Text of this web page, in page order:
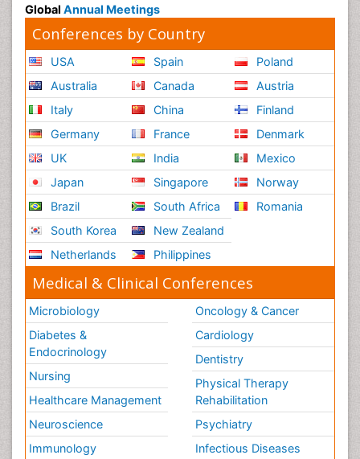
Global Annual Meetings
Conferences by Country
USA
Australia
Italy
Germany
UK
Japan
Brazil
South Korea
Netherlands
Spain
Canada
China
France
India
Singapore
South Africa
New Zealand
Philippines
Poland
Austria
Finland
Denmark
Mexico
Norway
Romania
Medical & Clinical Conferences
Microbiology
Diabetes &
Endocrinology
Nursing
Healthcare Management
Neuroscience
Immunology
Oncology & Cancer
Cardiology
Dentistry
Physical Therapy
Rehabilitation
Psychiatry
Infectious Diseases